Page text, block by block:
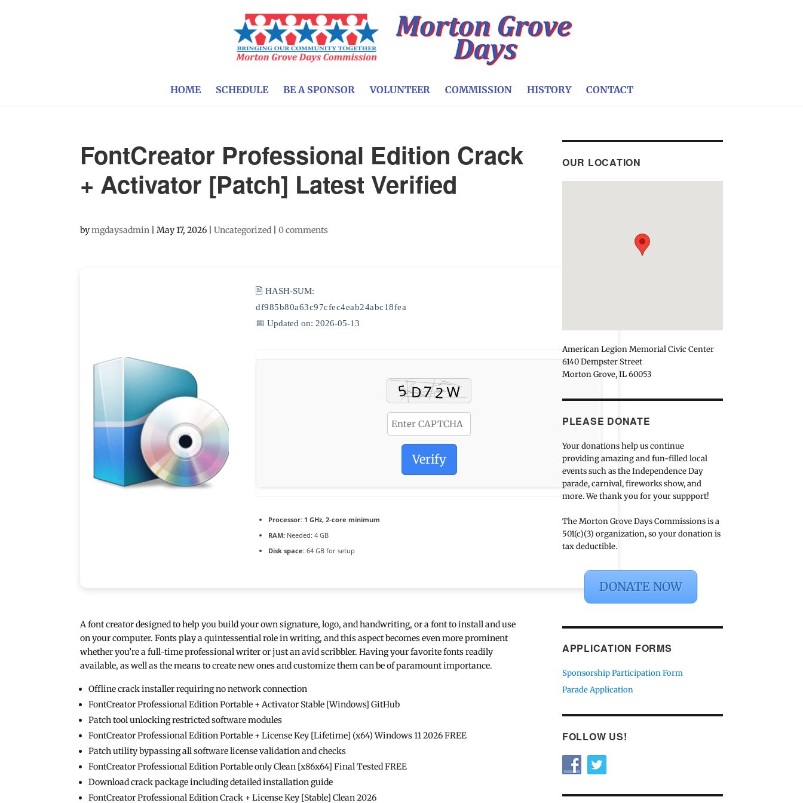
HOME SCHEDULE BE A SPONSOR VOLUNTEER COMMISSION HISTORY CONTACT
FontCreator Professional Edition Crack
+ Activator [Patch] Latest Verified
bymgdaysadmin |May 17, 2026 |Uncategorized |0 comments
🖹 HASH-SUM:
df985b80a63c97cfec4eab24abc18fea
📅 Updated on: 2026-05-13
Verify
Processor: 1 GHz, 2-core minimum
RAM: Needed: 4 GB
Disk space: 64 GB for setup
A font creator designed to help you build your own signature, logo, and handwriting, or a font to install and use
on your computer. Fonts play a quintessential role in writing, and this aspect becomes even more prominent
whether you’re a full-time professional writer or just an avid scribbler. Having your favorite fonts readily
available, as well as the means to create new ones and customize them can be of paramount importance.
Offline crack installer requiring no network connection
FontCreator Professional Edition Portable + Activator Stable [Windows] GitHub
Patch tool unlocking restricted software modules
FontCreator Professional Edition Portable + License Key [Lifetime] (x64) Windows 11 2026 FREE
Patch utility bypassing all software license validation and checks
FontCreator Professional Edition Portable only Clean [x86x64] Final Tested FREE
Download crack package including detailed installation guide
FontCreator Professional Edition Crack + License Key [Stable] Clean 2026
OUR LOCATION
American Legion Memorial Civic Center
6140 Dempster Street
Morton Grove, IL 60053
PLEASE DONATE
Your donations help us continue
providing amazing and fun-filled local
events such as the Independence Day
parade, carnival, fireworks show, and
more. We thank you for your suppport!
The Morton Grove Days Commissions is a
501(c)(3) organization, so your donation is
tax deductible.
DONATE NOW
APPLICATION FORMS
Sponsorship Participation Form
Parade Application
FOLLOW US!